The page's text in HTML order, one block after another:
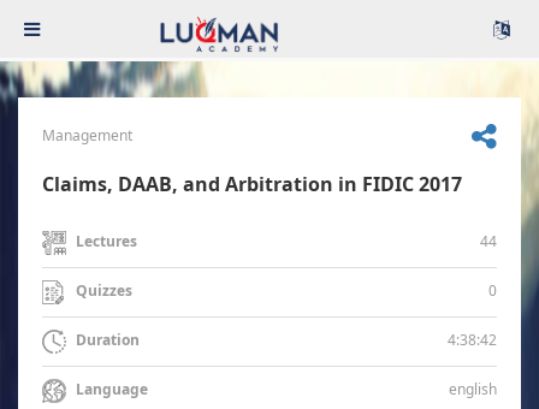
Management
Claims, DAAB, and Arbitration in FIDIC 2017
Lectures 44
Quizzes 0
Duration 4:38:42
Language english